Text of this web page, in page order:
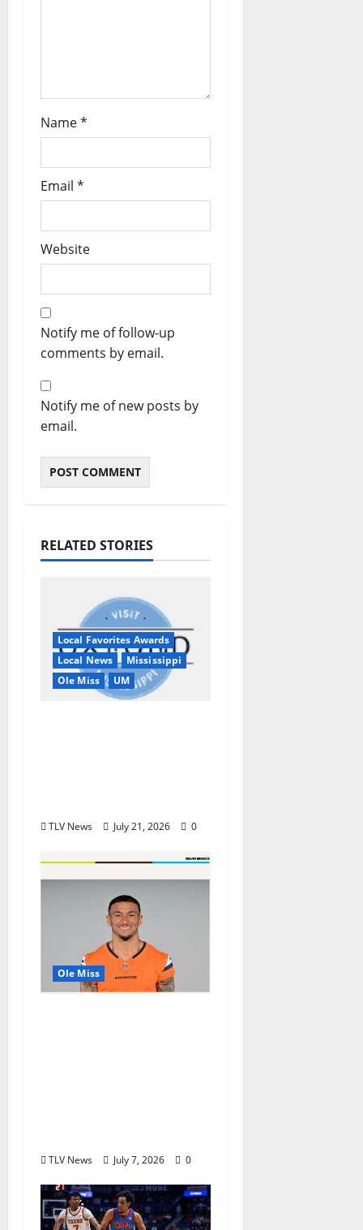
Name*
Email *
Website
Notify me of follow-up
comments by email.
Notify me of new posts by
email.
RELATED STORIES
Local Favorites Awards
Local News
Mississippi
Ole Miss
UM
TLV News July 21, 2026 0
Ole Miss
TLV News July 7, 2026 0